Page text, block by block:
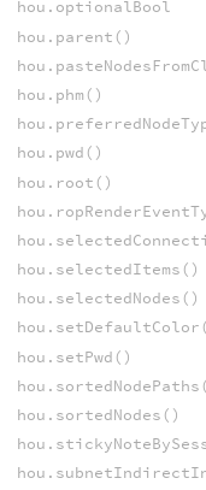
hou.optionalBool
hou.parent()
hou.phm()
hou.pwd()
hou.root()
hou.selectedItems()
hou.selectedNodes()
hou.setPwd()
hou.sortedNodes()